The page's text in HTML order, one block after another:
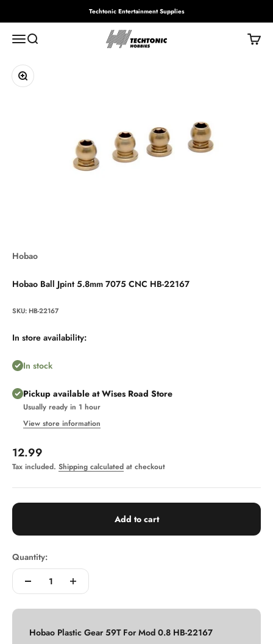
Techtonic Entertainment Supplies
MenuSearch Techtonic Hobbies Cart
Zoom
Hobao
Hobao Ball Jpint 5.8mm 7075 CNC HB-22167
SKU: HB-22167
In store availability:
In stock
Pickup available at Wises Road Store
Usually ready in 1 hour
View store information
Sale price
12.99
Tax included. Shipping calculated at checkout
Add to cart
Quantity:
Hobao Plastic Gear 59T For Mod 0.8 HB-22167